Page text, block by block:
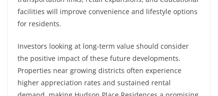
facilities will improve convenience and lifestyle options
for residents.
Investors looking at long-term value should consider
the positive impact of these future developments.
Properties near growing districts often experience
higher appreciation rates and sustained rental